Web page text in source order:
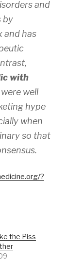
and
by
and has
with
well
hype
when
so that
?
the Piss